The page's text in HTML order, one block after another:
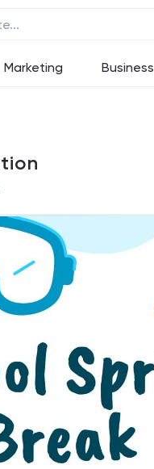
Marketing Business